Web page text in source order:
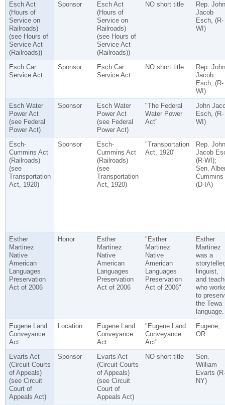
Esch Act
(Hours of
Service on
Railroads)
(see Hours of
Service Act
(Railroads))
Sponsor
Esch Act
(Hours of
Service on
Railroads)
(see Hours of
Service Act
(Railroads))
NO short title
Rep. John
Jacob
Esch, (R-
WI)
Esch Car
Service Act
Sponsor
Esch Car
Service Act
NO short title
Rep. John
Jacob
Esch, (R-
WI)
Esch Water
Power Act
(see Federal
Power Act)
Sponsor
Esch Water
Power Act
(see Federal
Power Act)
"The Federal
Water Power
Act"
John
Esch, (R-
WI)
Esch-
Cummins Act
(Railroads)
(see
Transportation
Act, 1920)
Sponsor
Esch-
Cummins Act
(Railroads)
(see
Transportation
Act, 1920)
"Transportation
Act, 1920"
Rep. John
Jacob
(R-WI);
Sen.
Cummins
(D-IA)
Esther
Martinez
Native
American
Languages
Preservation
Act of 2006
Honor
Esther
Martinez
Native
American
Languages
Preservation
Act of 2006
"Esther
Martinez
Native
American
Languages
Preservation
Act of 2006"
Esther
Martinez
was a
linguist,
and
who
to
the Tewa
language.
Eugene Land
Conveyance
Act
Location
Eugene Land
Conveyance
Act
"Eugene Land
Conveyance
Act"
Eugene,
OR
Evarts Act
(Circuit Courts
of Appeals)
(see Circuit
Court of
Appeals Act)
Sponsor
Evarts Act
(Circuit Courts
of Appeals)
(see Circuit
Court of
Appeals Act)
NO short title
Sen.
William
Evarts (R-
NY)